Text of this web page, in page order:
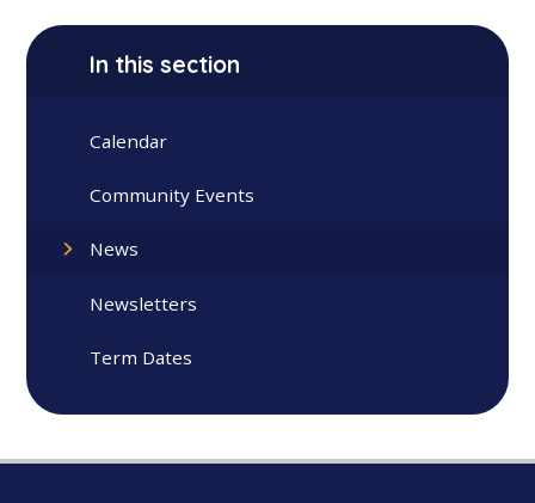
In this section
Calendar
Community Events
News
Newsletters
Term Dates